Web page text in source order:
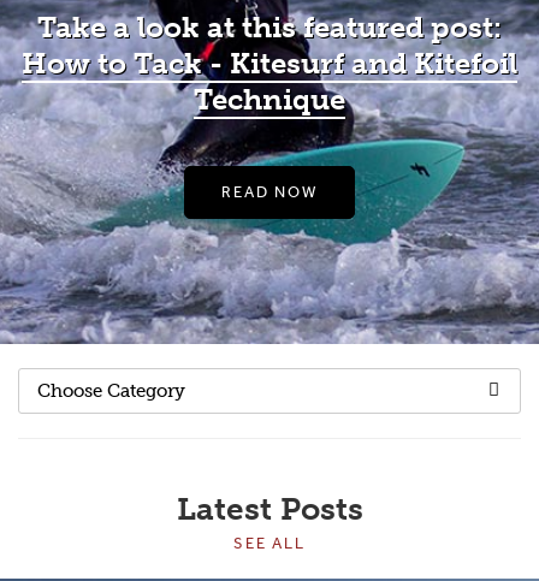
Take a look at this featured post:
How to Tack - Kitesurf and Kitefoil
Technique
READ NOW
Choose Category
Latest Posts
SEE ALL